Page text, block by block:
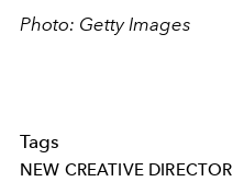
Photo: Getty Images
Tags
NEW CREATIVE DIRECTOR